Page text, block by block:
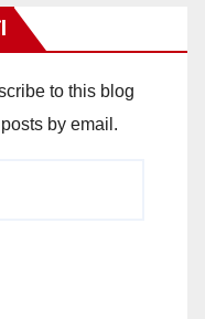
to this blog
by email.